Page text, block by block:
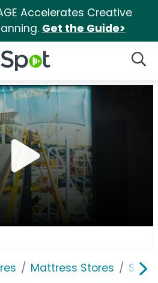
Accelerates Creative
Get the Guide>
Logo
Mattress Stores